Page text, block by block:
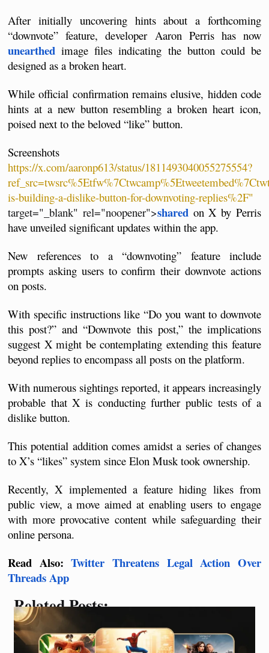
After initially uncovering hints about a forthcoming
unearthed image files indicating the button could be
designed as a broken heart.
While official confirmation remains elusive, hidden code
hints at a new button resembling a broken heart icon,
poised next to the beloved “like” button.
https://x.com/aaronp613/status/1811493040055275554?
is-building-a-dislike-button-for-downvoting-replies%2F"
target="_blank" rel="noopener">shared on X by Perris
have unveiled significant updates within the app.
New references to a “downvoting” feature include
prompts asking users to confirm their downvote actions
on posts.
With specific instructions like “Do you want to downvote
this post?” and “Downvote this post,” the implications
suggest X might be contemplating extending this feature
beyond replies to encompass all posts on the platform.
With numerous sightings reported, it appears increasingly
probable that X is conducting further public tests of a
dislike button.
This potential addition comes amidst a series of changes
to X’s “likes” system since Elon Musk took ownership.
Recently, X implemented a feature hiding likes from
public view, a move aimed at enabling users to engage
with more provocative content while safeguarding their
online persona.
Read Also: Twitter Threatens Legal Action Over
Threads App
Related Posts: